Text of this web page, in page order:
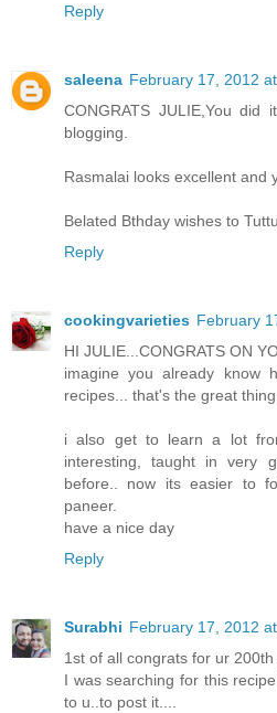
Reply
saleena February 17, 2012
CONGRATS JULIE,You
blogging.
Rasmalai looks excellent and
Belated Bthday wishes to
Reply
cookingvarieties February
HI JULIE...CONGRATS ON
imagine you already know
recipes... that's the great
i also get to learn a lot
interesting, taught in very
before.. now its easier to
paneer.
have a nice day
Reply
Surabhi February 17, 2012
1st of all congrats for ur 200th
I was searching for this
to u..to post it....